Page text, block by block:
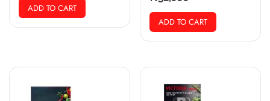
ADD TO CART
ADD TO CART